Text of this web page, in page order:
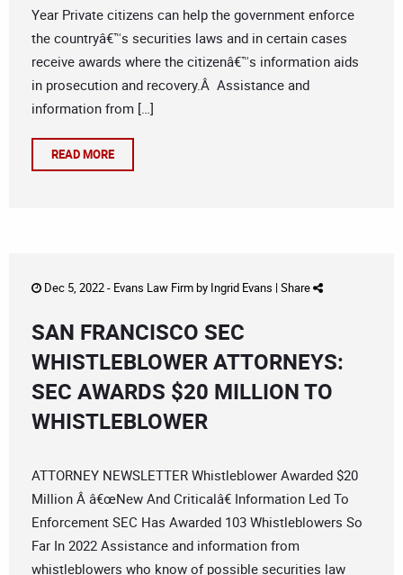
Year Private citizens can help the government enforce
the countryâ€™s securities laws and in certain cases
receive awards where the citizenâ€™s information aids
in prosecution and recovery.Â Assistance and
information from […]
READ MORE
Dec 5, 2022 - Evans Law Firmby Ingrid Evans | Share
SAN FRANCISCO SEC
WHISTLEBLOWER ATTORNEYS:
SEC AWARDS $20 MILLION TO
WHISTLEBLOWER
ATTORNEY NEWSLETTER Whistleblower Awarded $20
Million Â â€œNew And Criticalâ€ Information Led To
Enforcement SEC Has Awarded 103 Whistleblowers So
Far In 2022 Assistance and information from
whistleblowers who know of possible securities law